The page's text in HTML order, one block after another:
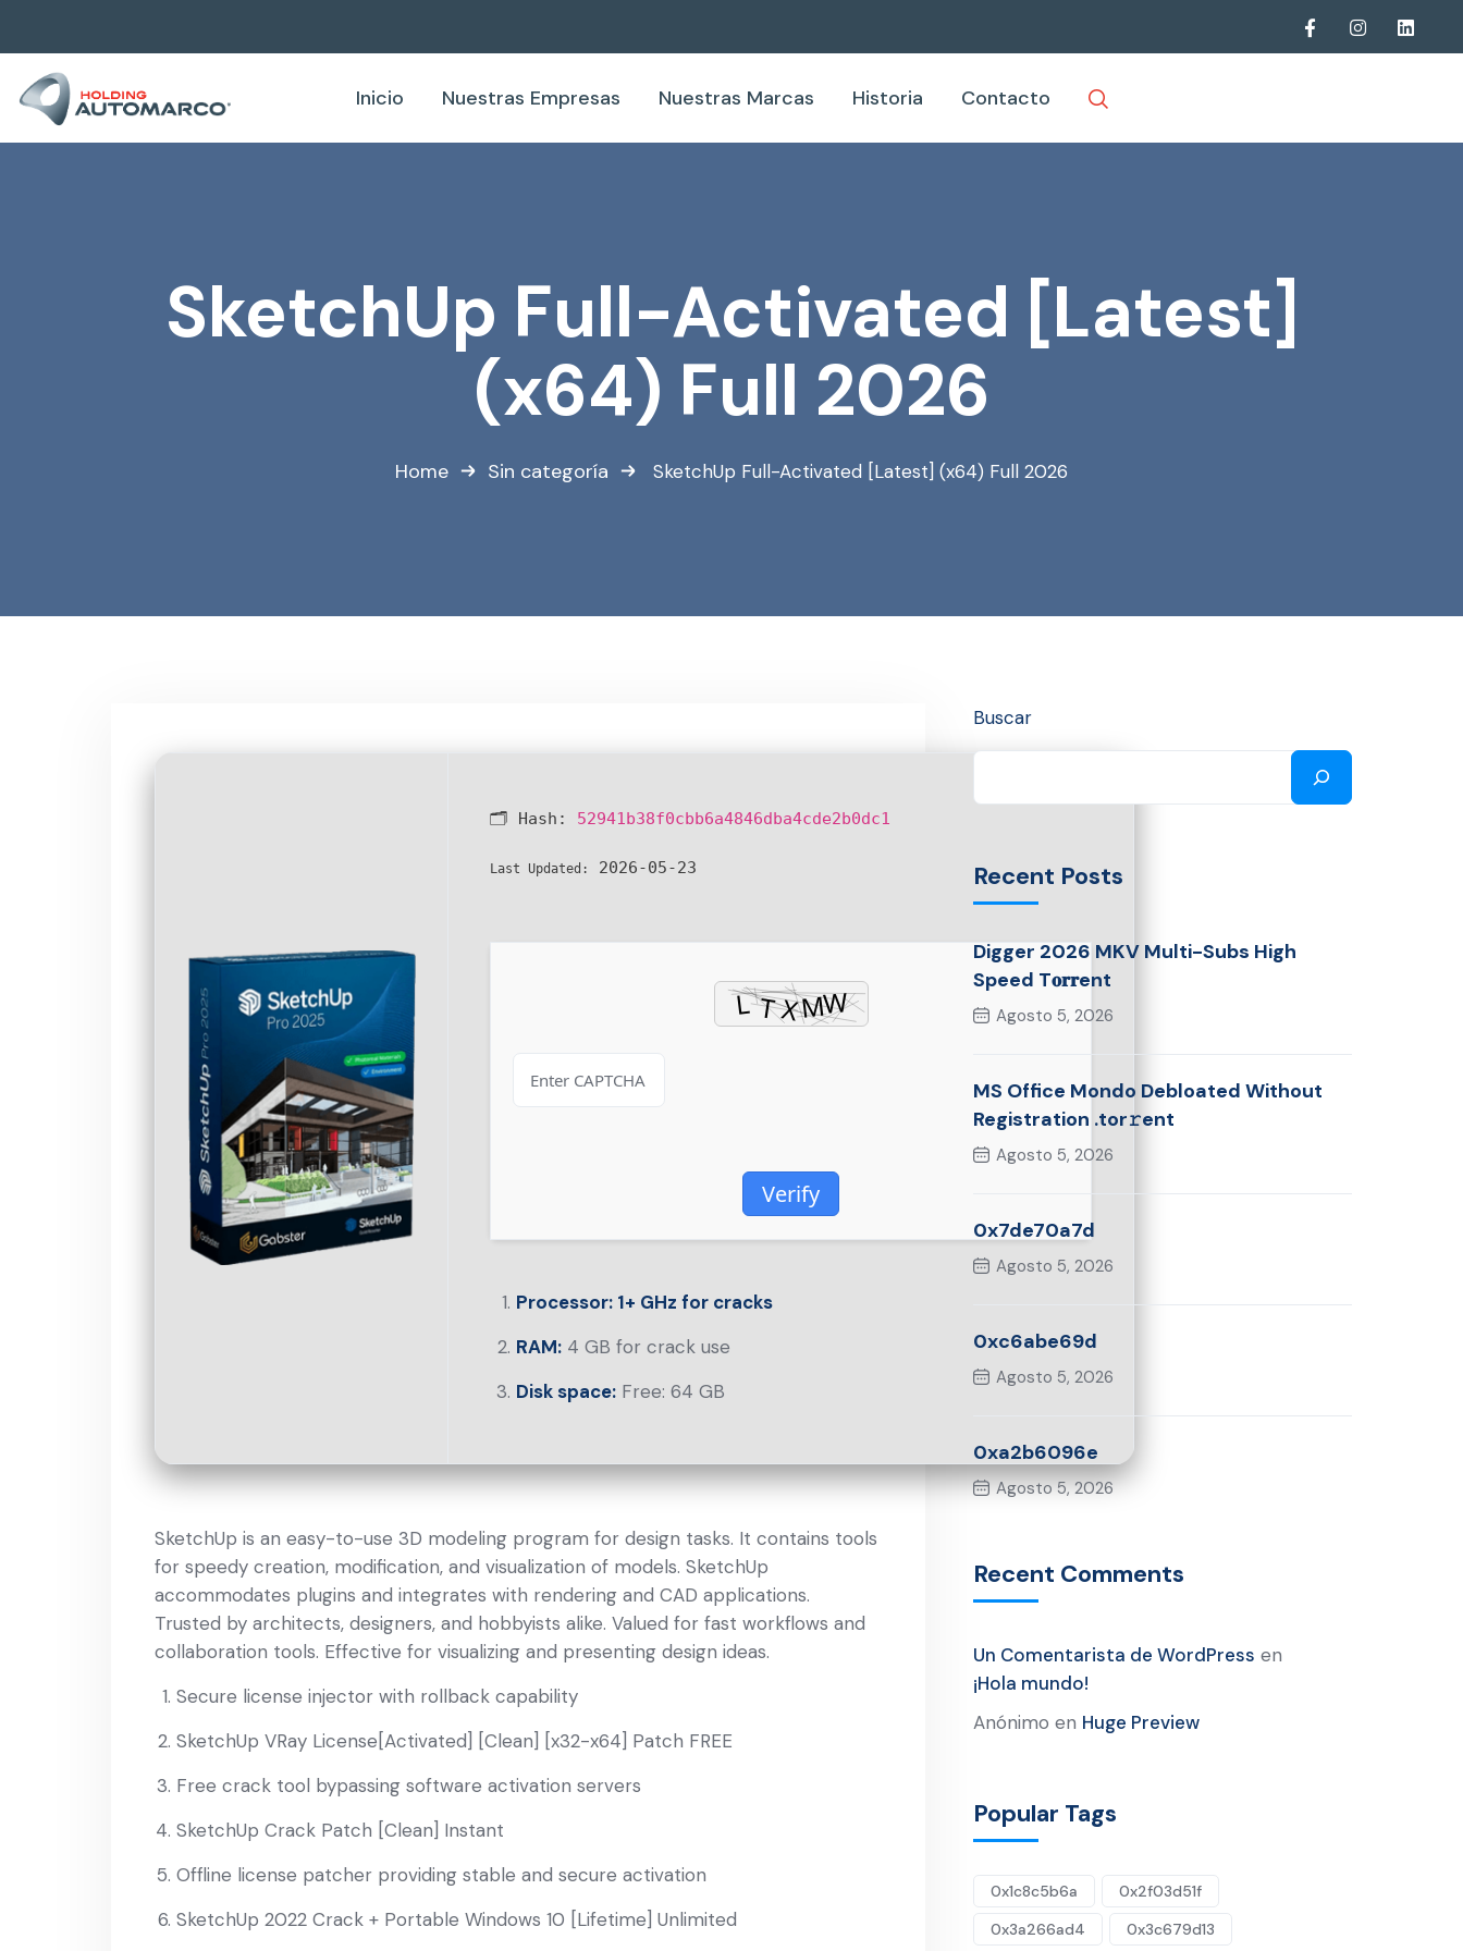
Inicio Nuestras Empresas Nuestras Marcas Historia Contacto
SketchUp Full-Activated [Latest]
(x64) Full 2026
Home Sin categoría SketchUp Full-Activated [Latest] (x64) Full 2026
🗂 Hash: 52941b38f0cbb6a4846dba4cde2b0dc1
Last Updated: 2026-05-23
Verify
Processor: 1+ GHz for cracks
RAM: 4 GB for crack use
Disk space: Free: 64 GB
SketchUp is an easy-to-use 3D modeling program for design tasks. It contains tools
for speedy creation, modification, and visualization of models. SketchUp
accommodates plugins and integrates with rendering and CAD applications.
Trusted by architects, designers, and hobbyists alike. Valued for fast workflows and
collaboration tools. Effective for visualizing and presenting design ideas.
Secure license injector with rollback capability
SketchUp VRay License[Activated] [Clean] [x32-x64] Patch FREE
Free crack tool bypassing software activation servers
SketchUp Crack Patch [Clean] Instant
Offline license patcher providing stable and secure activation
SketchUp 2022 Crack + Portable Windows 10 [Lifetime] Unlimited
Buscar
Recent Posts
Digger 2026 MKV Multi-Subs High
Speed T𝐨𝐫𝐫ent
Agosto 5, 2026
MS Office Mondo Debloated Without
Registration .tor𝚛ent
Agosto 5, 2026
0x7de70a7d
Agosto 5, 2026
0xc6abe69d
Agosto 5, 2026
0xa2b6096e
Agosto 5, 2026
Recent Comments
Un Comentarista de WordPress en
¡Hola mundo!
Anónimo en Huge Preview
Popular Tags
0x1c8c5b6a
0x2f03d51f
0x3a266ad4
0x3c679d13